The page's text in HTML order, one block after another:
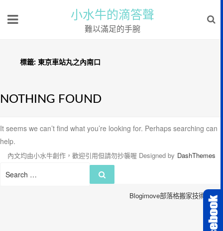
小水牛的滴答聲
難以滿足的手腕
標籤: 東京車站丸之內南口
NOTHING FOUND
It seems we can’t find what you’re looking for. Perhaps searching can
help.
Search
內文均由小水牛創作，歡迎引用但請勿抄襲喔 Designed by DashThemes
Blogimove部落格搬家技術服務